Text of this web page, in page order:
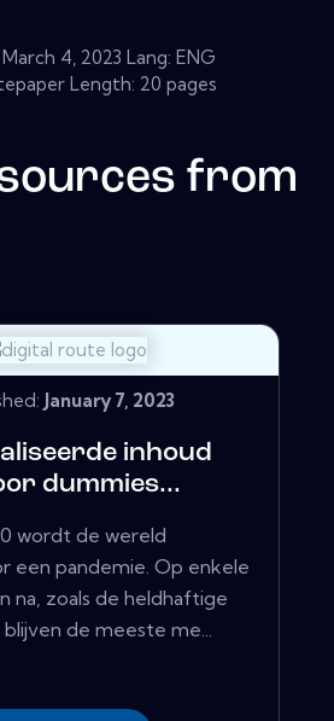
March 4, 2023 Lang: ENG
Length: 20 pages
from
January 7, 2023
inhoud
dummies...
wordt de wereld
een pandemie. Op enkele
na, zoals de heldhaftige
de meeste me...